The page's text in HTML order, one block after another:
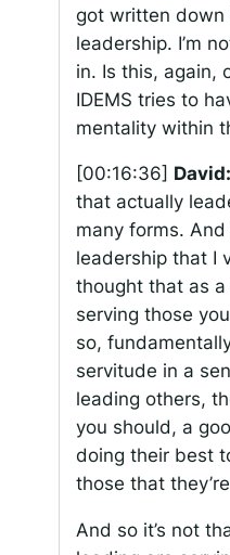
got written down
leadership. I’m
in. Is this, again,
IDEMS tries to
mentality within
[00:16:36] David:
that actually
many forms.
leadership that I
thought that as
serving those
so,
servitude in a
leading others,
you should, a
doing their best
those that
And so it’s not